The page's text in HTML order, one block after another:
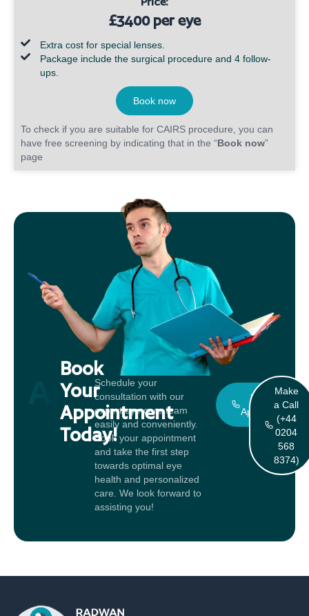
£3400 per eye
Extra cost for special lenses.
Package include the surgical procedure and 4 follow-
ups.
Book now
To check if you are suitable for CAIRS procedure, you can
have free screening by indicating that in the “Book now”
page
Appointment
Book
Your
Appointment
Today!
Schedule your
consultation with our
expert eye care team
easily and conveniently.
Book your appointment
and take the first step
towards optimal eye
health and personalized
care. We look forward to
assisting you!
Book An
Appointment
Make
a Call
(+44
0204
568
8374)